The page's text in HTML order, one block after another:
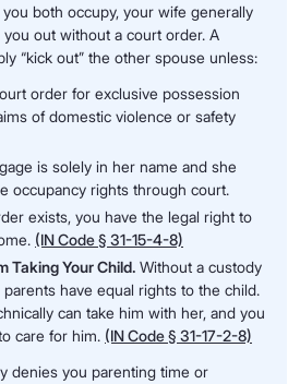
both occupy, your wife generally
out without a court order. A
“kick out” the other spouse unless:
order for exclusive possession
of domestic violence or safety
is solely in her name and she
occupancy rights through court.
exists, you have the legal right to
(IN Code § 31-15-4-8)
Taking Your Child. Without a custody
have equal rights to the child.
can take him with her, and you
care for him. (IN Code § 31-17-2-8)
denies you parenting time or